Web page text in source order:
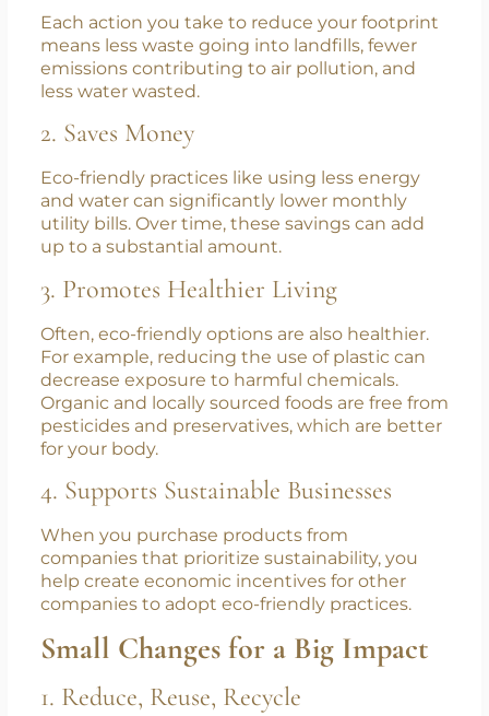
Benefits of Eco-Conscious Living
1. Reduces Environmental Impact
Each action you take to reduce your footprint
means less waste going into landfills, fewer
emissions contributing to air pollution, and
less water wasted.
2. Saves Money
Eco-friendly practices like using less energy
and water can significantly lower monthly
utility bills. Over time, these savings can add
up to a substantial amount.
3. Promotes Healthier Living
Often, eco-friendly options are also healthier.
For example, reducing the use of plastic can
decrease exposure to harmful chemicals.
Organic and locally sourced foods are free from
pesticides and preservatives, which are better
for your body.
4. Supports Sustainable Businesses
When you purchase products from
companies that prioritize sustainability, you
help create economic incentives for other
companies to adopt eco-friendly practices.